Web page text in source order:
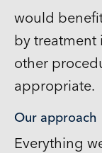
would
by treatment
other
appropriate.
Our approach
Everything